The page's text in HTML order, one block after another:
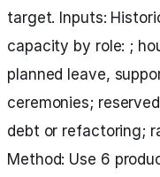
target. Inputs:
capacity by role: ;
planned leave,
ceremonies;
debt or refactoring;
Method: Use 6